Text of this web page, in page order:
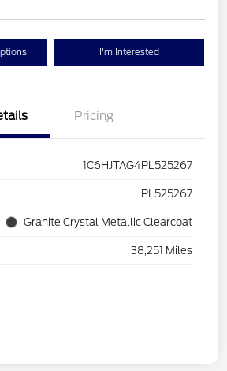
I'm Interested
Pricing
1C6HJTAG4PL525267
PL525267
Granite Crystal Metallic Clearcoat
38,251 Miles